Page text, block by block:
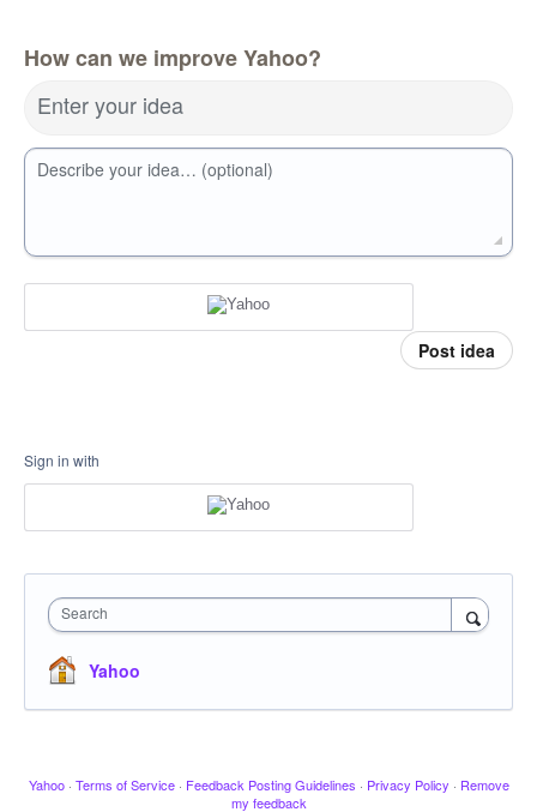
How can we improve Yahoo?
Enter your idea
Describe your idea… (optional)
Post idea
Sign in with
Search
Yahoo
Yahoo · Terms of Service · Feedback Posting Guidelines · Privacy Policy · Remove
my feedback